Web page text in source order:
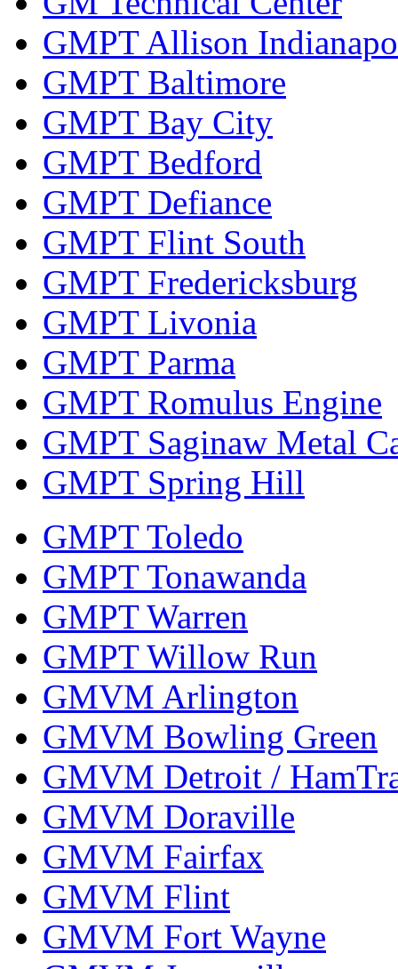
GMPT Allison
GMPT Baltimore
GMPT Bay City
GMPT Bedford
GMPT Defiance
GMPT Flint South
GMPT Fredericksburg
GMPT Livonia
GMPT Parma
GMPT Romulus Engine
GMPT Saginaw Metal
GMPT Spring Hill
GMPT Toledo
GMPT Tonawanda
GMPT Warren
GMPT Willow Run
GMVM Arlington
GMVM Bowling Green
GMVM Detroit /
GMVM Doraville
GMVM Fairfax
GMVM Flint
GMVM Fort Wayne